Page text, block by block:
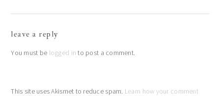
interactions
leave a reply
You must be logged in to post a comment.
This site uses Akismet to reduce spam. Learn how your comment